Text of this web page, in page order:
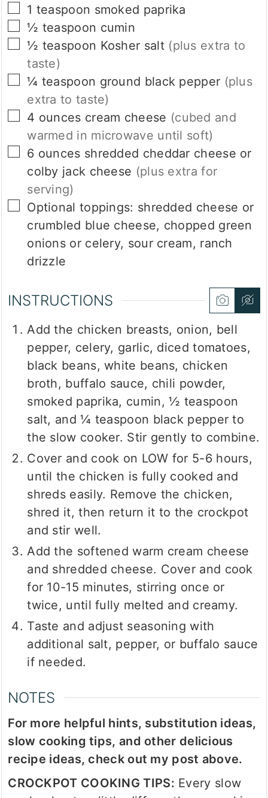
▢
1 teaspoon smoked paprika
▢
½ teaspoon cumin
▢
½ teaspoon Kosher salt (plus extra to
taste)
▢
¼ teaspoon ground black pepper (plus
extra to taste)
▢
4 ounces cream cheese (cubed and
warmed in microwave until soft)
▢
6 ounces shredded cheddar cheese or
colby jack cheese (plus extra for
serving)
▢
Optional toppings: shredded cheese or
crumbled blue cheese, chopped green
onions or celery, sour cream, ranch
drizzle
INSTRUCTIONS
Add the chicken breasts, onion, bell
pepper, celery, garlic, diced tomatoes,
black beans, white beans, chicken
broth, buffalo sauce, chili powder,
smoked paprika, cumin, ½ teaspoon
salt, and ¼ teaspoon black pepper to
the slow cooker. Stir gently to combine.
Cover and cook on LOW for 5-6 hours,
until the chicken is fully cooked and
shreds easily. Remove the chicken,
shred it, then return it to the crockpot
and stir well.
Add the softened warm cream cheese
and shredded cheese. Cover and cook
for 10-15 minutes, stirring once or
twice, until fully melted and creamy.
Taste and adjust seasoning with
additional salt, pepper, or buffalo sauce
if needed.
NOTES
For more helpful hints, substitution ideas,
slow cooking tips, and other delicious
recipe ideas, check out my post above.
CROCKPOT COOKING TIPS: Every slow